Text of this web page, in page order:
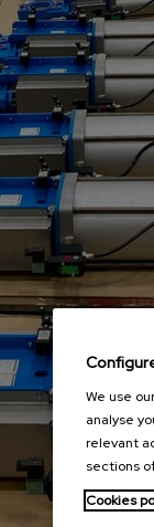
We use
analyse
relevant
sections
Cookies